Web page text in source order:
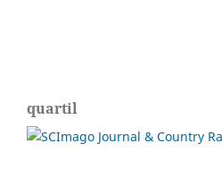
quartil